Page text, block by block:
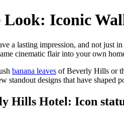
Look: Iconic
a lasting impression, and not just
cinematic flair into your own
banana leaves of Beverly Hills or
standout designs that have shaped
Hills Hotel: Icon